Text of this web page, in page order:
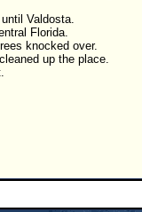
Valdosta.
Florida.
knocked over.
up the place.